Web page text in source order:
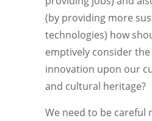
(by providing more
technologies) how
emptively consider
innovation upon our
and cultural heritage?
We need to be